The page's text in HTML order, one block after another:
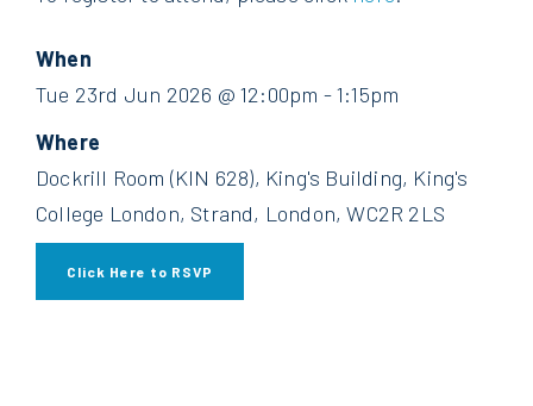
When
Tue 23rd Jun 2026 @ 12:00pm - 1:15pm
Where
Dockrill Room (KIN 628), King's Building, King's
College London, Strand, London, WC2R 2LS
Click Here to RSVP